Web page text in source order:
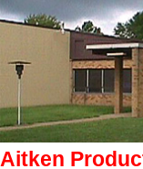
Aitken